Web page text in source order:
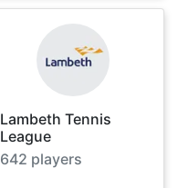
Lambeth Tennis
League
642 players